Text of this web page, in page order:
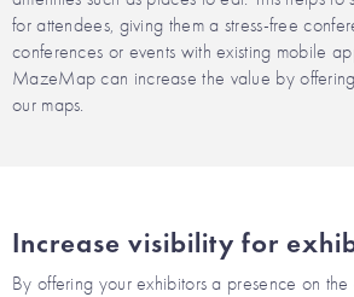
for attendees, giving them a stress-free
conferences or events with existing mobile
MazeMap can increase the value by
our maps.
Increase visibility for
By offering your exhibitors a presence on